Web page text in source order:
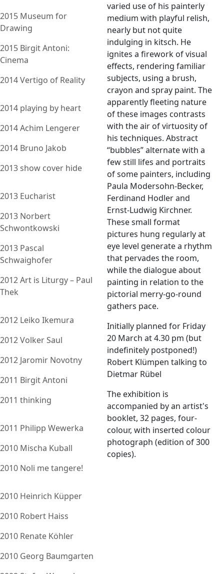
2015 Museum for
Drawing
2015 Birgit Antoni:
Cinema
2014 Vertigo of Reality
2014 playing by heart
2014 Achim Lengerer
2014 Bruno Jakob
2013 show cover hide
2013 Eucharist
2013 Norbert
Schwontkowski
2013 Pascal
Schwaighofer
2012 Art is Liturgy – Paul
Thek
2012 Leiko Ikemura
2012 Volker Saul
2012 Jaromir Novotny
2011 Birgit Antoni
2011 thinking
2011 Philipp Wewerka
2010 Mischa Kuball
2010 Noli me tangere!
2010 Heinrich Küpper
2010 Robert Haiss
2010 Renate Köhler
2010 Georg Baumgarten
varied use of his painterly
medium with playful relish,
nearly but not quite
indulging in kitsch. He
ignites a firework of visual
effects, rendering familiar
subjects, using a brush,
crayon and spray paint. The
apparently fleeting nature
of these images contrasts
with the air of virtuosity of
his techniques. Abstract
“bubbles” alternate with a
few still lifes and portraits
of some painters, including
Paula Modersohn-Becker,
Ferdinand Hodler and
Ernst-Ludwig Kirchner.
These small format
pictures hung regularly at
eye level generate a rhythm
that pervades the room,
while the dialogue about
painting in relation to the
pictorial merry-go-round
gathers pace.
Initially planned for Friday
20 March at 4.30 pm (but
indefinitely postponed!)
Robert Klümpen talking to
Dietmar Rübel
The exhibition is
accompanied by an artist's
booklet, 32 pages, four-
colour, with inserted colour
photograph (edition of 300
copies).